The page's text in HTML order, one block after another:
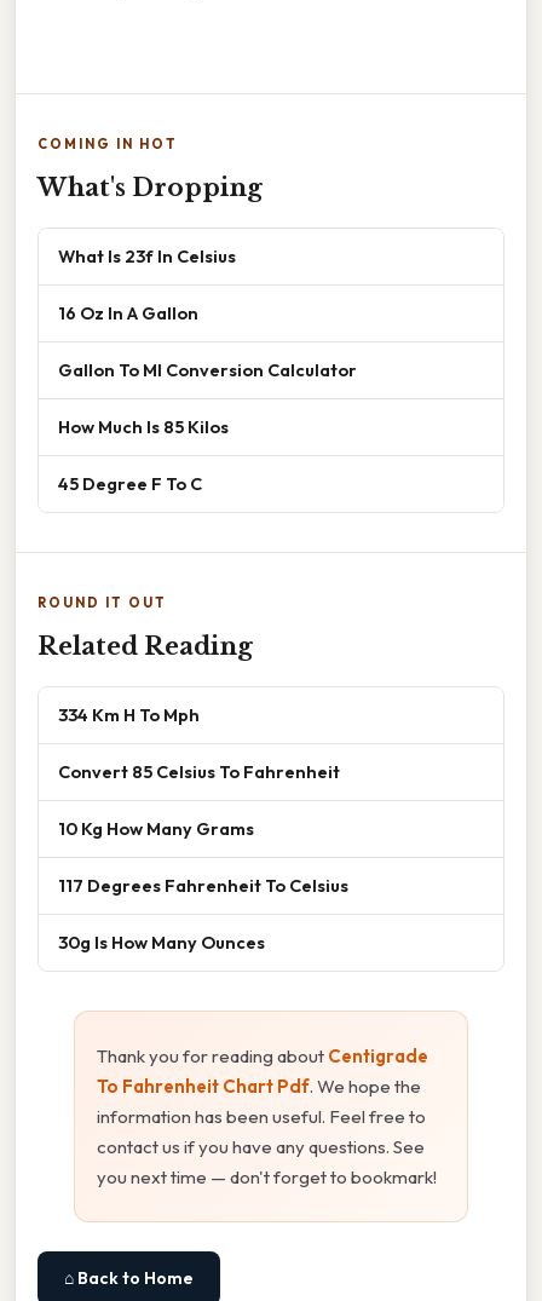
COMING IN HOT
What's Dropping
What Is 23f In Celsius
16 Oz In A Gallon
Gallon To Ml Conversion Calculator
How Much Is 85 Kilos
45 Degree F To C
ROUND IT OUT
Related Reading
334 Km H To Mph
Convert 85 Celsius To Fahrenheit
10 Kg How Many Grams
117 Degrees Fahrenheit To Celsius
30g Is How Many Ounces
Thank you for reading about Centigrade
To Fahrenheit Chart Pdf. We hope the
information has been useful. Feel free to
contact us if you have any questions. See
you next time — don't forget to bookmark!
⌂ Back to Home